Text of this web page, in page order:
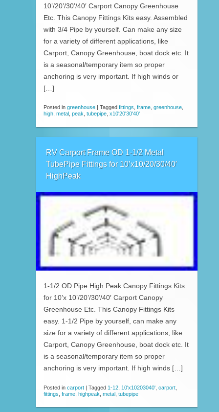
10’/20’/30’/40′ Carport Canopy Greenhouse
Etc. This Canopy Fittings Kits easy. Assembled
with 3/4 Pipe by yourself. Can make any size
for a variety of different applications, like
Carport, Canopy Greenhouse, boat dock etc. It
is a seasonal/temporary item so proper
anchoring is very important. If high winds or
[…]
Posted in greenhouse Tagged fittings, frame, greenhouse,
high, metal , peak, tubepipe, x10'20'30'40'
RV Carport Frame OD 1-1/2 Metal
TubePipe Fittings for 10’x10/20/30/40′
HighPeak
1-1/2 OD Pipe High Peak Canopy Fittings Kits
for 10’x 10’/20’/30’/40′ Carport Canopy
Greenhouse Etc. This Canopy Fittings Kits
easy. 1-1/2 Pipe by yourself, can make any
size for a variety of different applications, like
Carport, Canopy Greenhouse, boat dock etc. It
is a seasonal/temporary item so proper
anchoring is very important. If high winds […]
Posted in carport | Tagged 1-12 10'x10203040' carport
fittings frame highpeak metal tubepipe